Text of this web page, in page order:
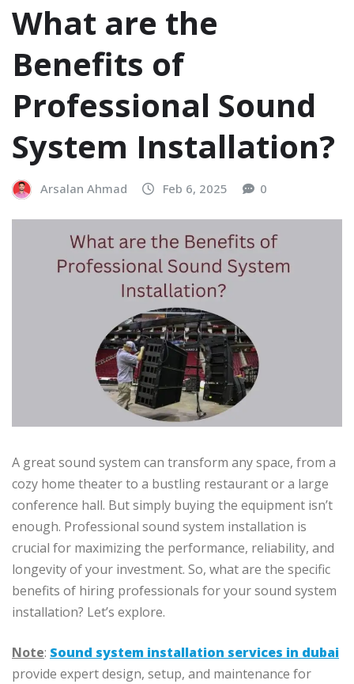
What are the
Benefits of
Professional Sound
System Installation?
Arsalan Ahmad Feb 6, 2025 0
A great sound system can transform any space, from a
cozy home theater to a bustling restaurant or a large
conference hall. But simply buying the equipment isn’t
enough. Professional sound system installation is
crucial for maximizing the performance, reliability, and
longevity of your investment. So, what are the specific
benefits of hiring professionals for your sound system
installation? Let’s explore.
Note: Sound system installation services in dubai
provide expert design, setup, and maintenance for